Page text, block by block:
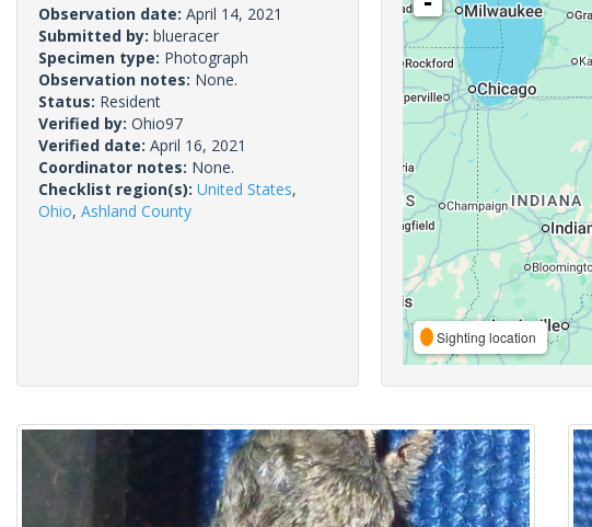
Observation date: April 14, 2021
Submitted by: blueracer
Specimen type: Photograph
Observation notes: None.
Status: Resident
Verified by: Ohio97
Verified date: April 16, 2021
Coordinator notes: None.
Checklist region(s): United States,
Ohio, Ashland County
Sighting location